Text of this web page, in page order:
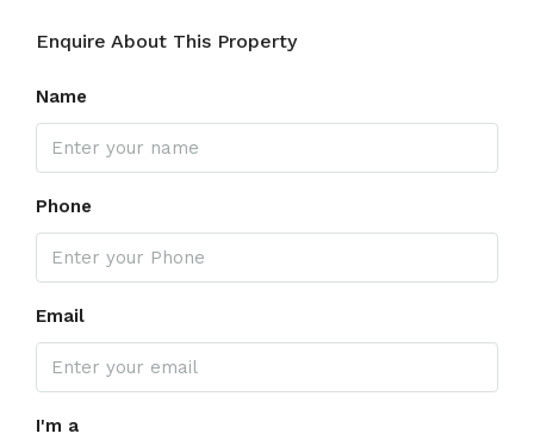
Enquire About This Property
Name
Phone
Email
I'm a